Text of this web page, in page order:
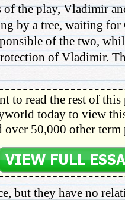
of the play, Vladimir
by a tree, waiting
of the two,
of Vladimir.
to read the rest of this
today to view
over 50,000 other term
but they have no